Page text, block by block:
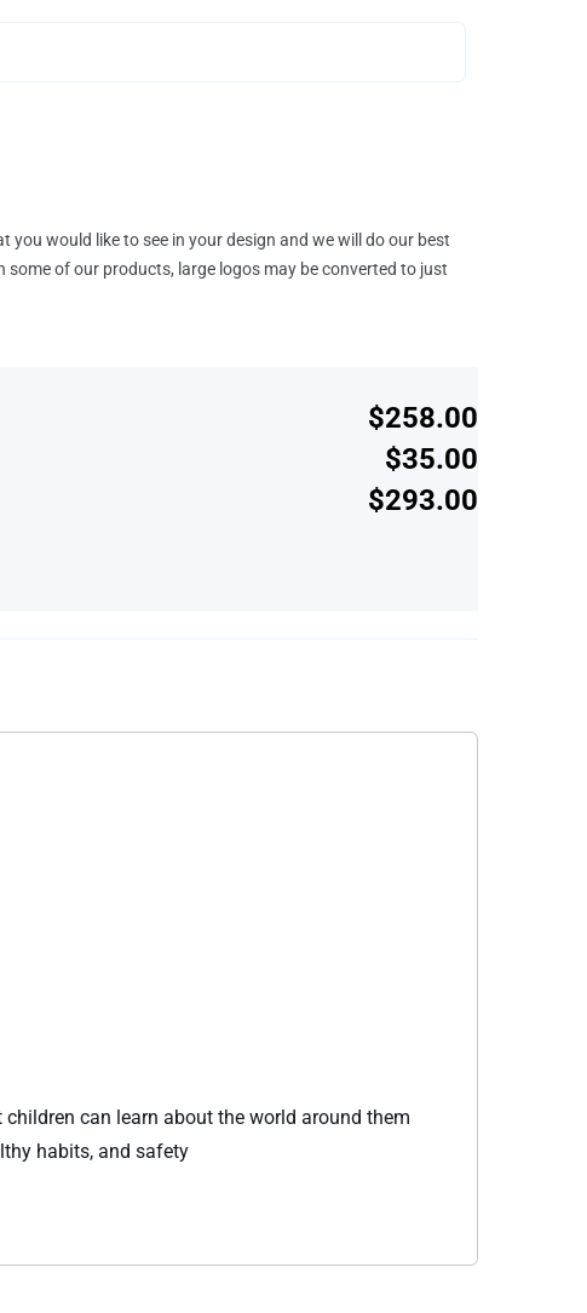
would like to see in your design and we will do our best
of our products, large logos may be converted to just
$258.00
$35.00
$293.00
can learn about the world around them
habits, and safety